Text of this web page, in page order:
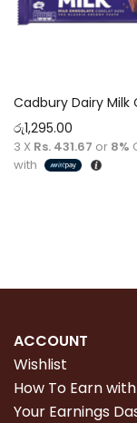
රු1,295.00
3 X Rs. 431.67 or 8%
with
ACCOUNT
Wishlist
How To Earn
Your Earnings